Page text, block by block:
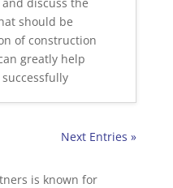
should be
of construction
greatly help
Next Entries »
is known for